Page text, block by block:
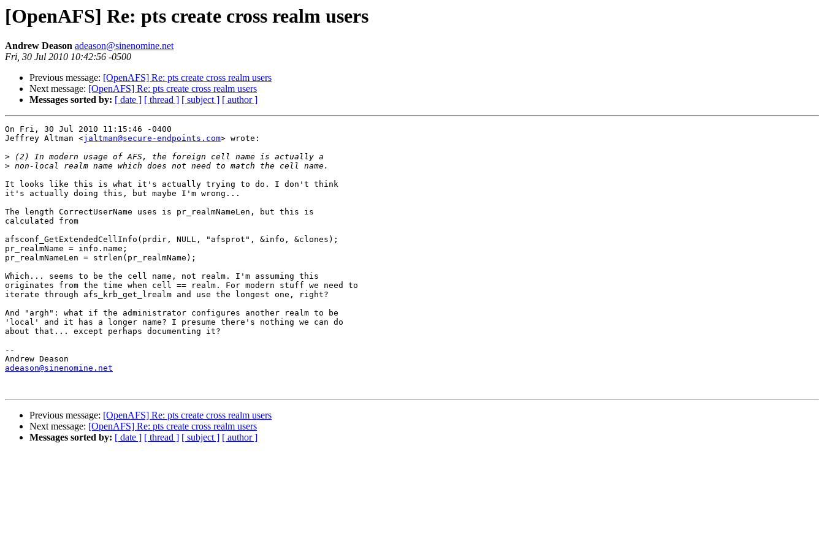
[OpenAFS] Re: pts create cross realm users
Andrew Deason adeason@sinenomine.net
Fri, 30 Jul 2010 10:42:56 -0500
Previous message: [OpenAFS] Re: pts create cross realm users
Next message: [OpenAFS] Re: pts create cross realm users
Messages sorted by: [ date ] [ thread ] [ subject ] [ author ]
On Fri, 30 Jul 2010 11:15:46 -0400
Jeffrey Altman <jaltman@secure-endpoints.com> wrote:
>
>
It looks like this is what it's actually trying to do. I don't think
it's actually doing this, but maybe I'm wrong...
The length CorrectUserName uses is pr_realmNameLen, but this is
calculated from
afsconf_GetExtendedCellInfo(prdir, NULL, "afsprot", &info, &clones);
pr_realmName = info.name;
pr_realmNameLen = strlen(pr_realmName);
Which... seems to be the cell name, not realm. I'm assuming this
originates from the time when cell == realm. For modern stuff we need to
iterate through afs_krb_get_lrealm and use the longest one, right?
And "argh": what if the administrator configures another realm to be
'local' and it has a longer name? I presume there's nothing we can do
about that... except perhaps documenting it?
--
adeason@sinenomine.net
Previous message: [OpenAFS] Re: pts create cross realm users
Next message: [OpenAFS] Re: pts create cross realm users
Messages sorted by: [ date ] [ thread ] [ subject ] [ author ]